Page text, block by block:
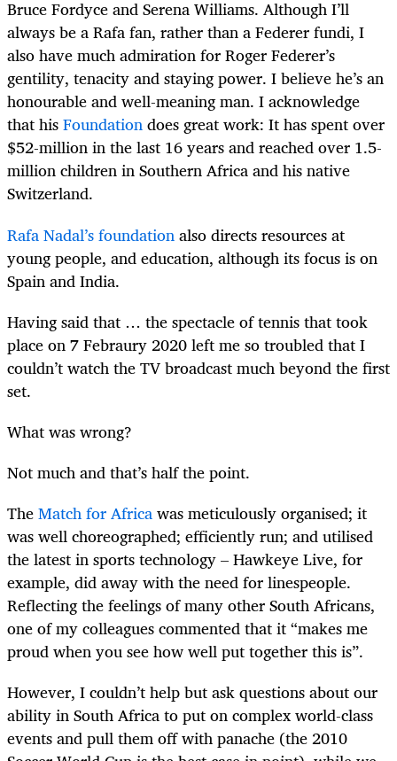
Bruce Fordyce and Serena Williams. Although I’ll
always be a Rafa fan, rather than a Federer fundi, I
also have much admiration for Roger Federer’s
gentility, tenacity and staying power. I believe he’s an
honourable and well-meaning man. I acknowledge
that hisFoundationdoes great work: It has spent over
$52-million in the last 16 years and reached over 1.5-
million children in Southern Africa and his native
Switzerland.
Rafa Nadal’s foundationalso directs resources at
young people, and education, although its focus is on
Spain and India.
Having said that … the spectacle of tennis that took
place on 7 Febraury 2020 left me so troubled that I
couldn’t watch the TV broadcast much beyond the first
set.
What was wrong?
Not much and that’s half the point.
TheMatch for Africawas meticulously organised; it
was well choreographed; efficiently run; and utilised
the latest in sports technology – Hawkeye Live, for
example, did away with the need for linespeople.
Reflecting the feelings of many other South Africans,
one of my colleagues commented that it “makes me
proud when you see how well put together this is”.
However, I couldn’t help but ask questions about our
ability in South Africa to put on complex world-class
events and pull them off with panache (the 2010